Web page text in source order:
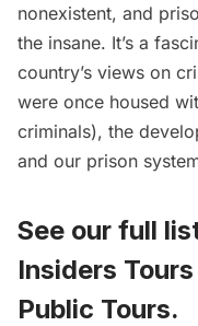
nonexistent, and
the insane. It’s a
country’s views on
were once housed
criminals), the
and our prison
See our full
Insiders Tours
Public Tours.